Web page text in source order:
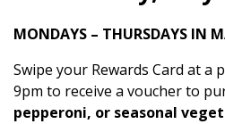
MONDAYS – THURSDAYS IN
Swipe your Rewards Card at a
9pm to receive a voucher to
pepperoni, or seasonal